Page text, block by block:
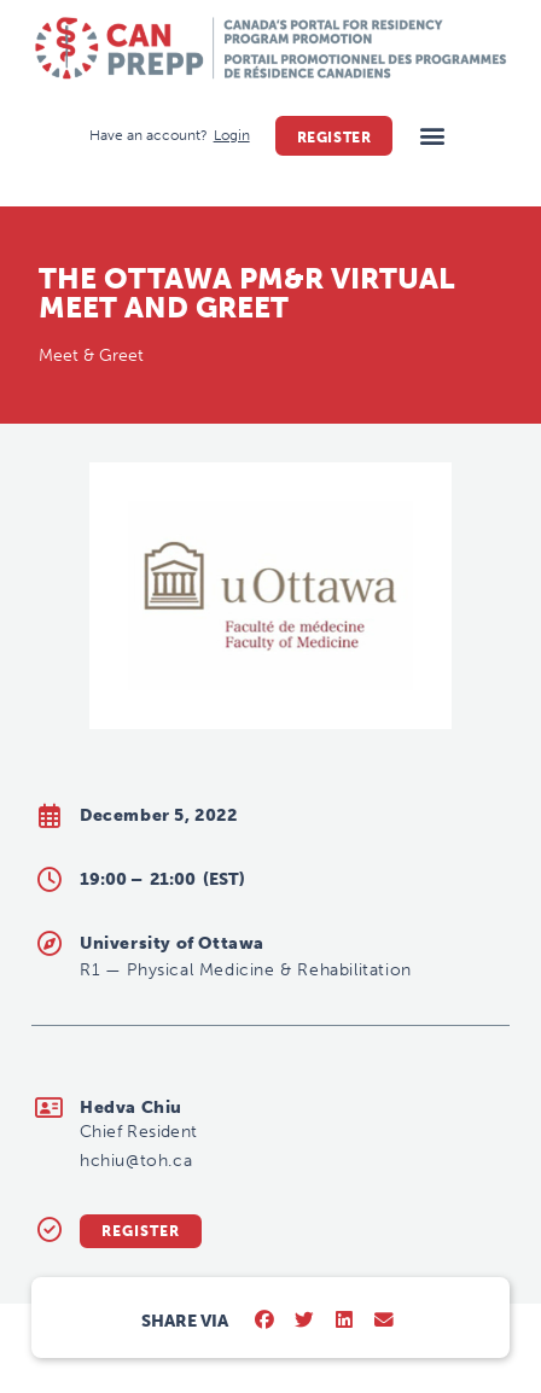
Have an account? Login REGISTER
THE OTTAWA PM&R VIRTUAL
MEET AND GREET
Meet & Greet
December 5, 2022
19:00 – 21:00 (EST)
University of Ottawa
R1 — Physical Medicine & Rehabilitation
Hedva Chiu
Chief Resident
hchiu@toh.ca
REGISTER
SHARE VIA